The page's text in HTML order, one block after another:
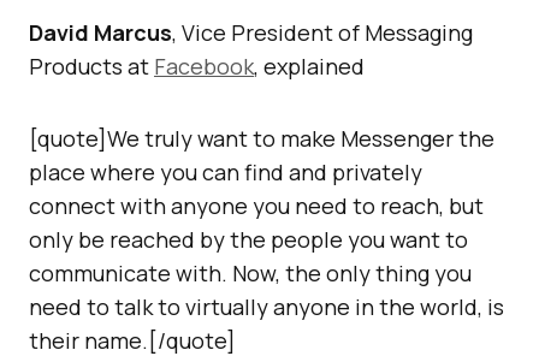
David Marcus, Vice President of Messaging
Products at Facebook, explained
[quote]We truly want to make Messenger the
place where you can find and privately
connect with anyone you need to reach, but
only be reached by the people you want to
communicate with. Now, the only thing you
need to talk to virtually anyone in the world, is
their name.[/quote]